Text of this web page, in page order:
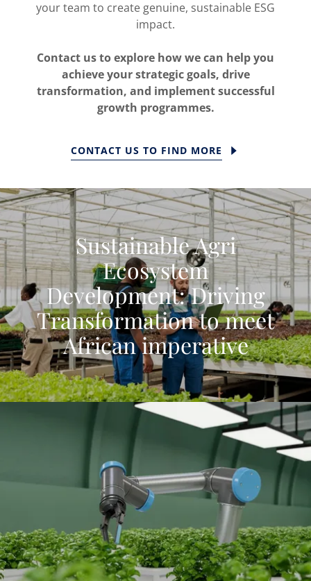
your team to create genuine, sustainable ESG
impact.
Contact us to explore how we can help you
achieve your strategic goals, drive
transformation, and implement successful
growth programmes.
CONTACT US TO FIND MORE
Sustainable Agri
Ecosystem
Development: Driving
Transformation to meet
African imperative